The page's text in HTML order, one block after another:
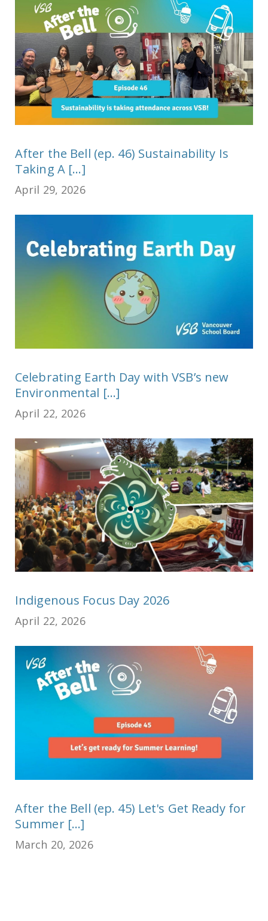
After the Bell (ep. 46) Sustainability Is
Taking A [...]
April 29, 2026
Celebrating Earth Day with VSB’s new
Environmental [...]
April 22, 2026
Indigenous Focus Day 2026
April 22, 2026
After the Bell (ep. 45) Let's Get Ready for
Summer [...]
March 20, 2026